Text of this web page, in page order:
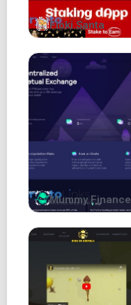
Floki Santa
Mummy Finance